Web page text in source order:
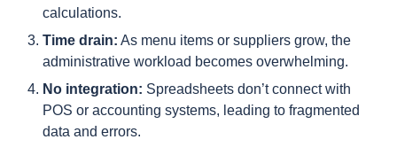
calculations.
Time drain: As menu items or suppliers grow, the
administrative workload becomes overwhelming.
No integration: Spreadsheets don’t connect with
POS or accounting systems, leading to fragmented
data and errors.